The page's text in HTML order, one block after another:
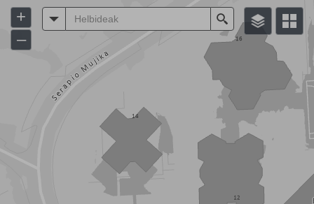
+
–
Helbideak Search